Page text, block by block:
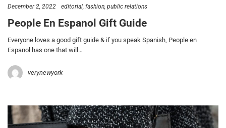
December 2, 2022 editorial fashion public relations
People En Espanol Gift Guide
Everyone loves a good gift guide & if you speak Spanish, People en
Espanol has one that will…
verynewyork